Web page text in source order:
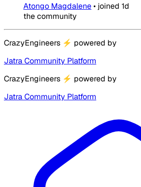
Atongo Magdalene• joined 1d
the community
CrazyEngineers ⚡ powered by
Jatra Community Platform
CrazyEngineers ⚡ powered by
Jatra Community Platform